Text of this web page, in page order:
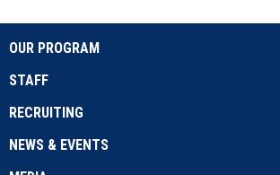
OUR PROGRAM
STAFF
RECRUITING
NEWS & EVENTS